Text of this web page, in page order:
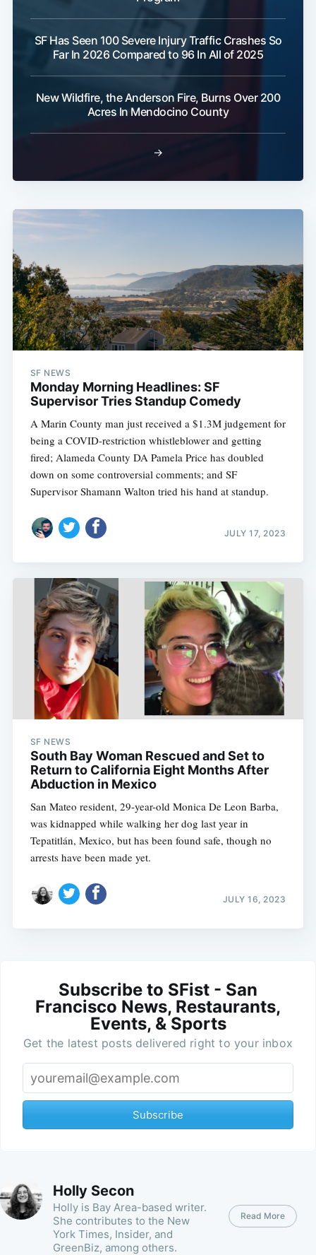
SF Has Seen 100 Severe Injury Traffic Crashes So
Far In 2026 Compared to 96 In All of 2025
New Wildfire, the Anderson Fire, Burns Over 200
Acres In Mendocino County
→
SF NEWS
Monday Morning Headlines: SF
Supervisor Tries Standup Comedy
A Marin County man just received a $1.3M judgement for
being a COVID-restriction whistleblower and getting
fired; Alameda County DA Pamela Price has doubled
down on some controversial comments; and SF
Supervisor Shamann Walton tried his hand at standup.
JULY 17, 2023
SF NEWS
South Bay Woman Rescued and Set to
Return to California Eight Months After
Abduction in Mexico
San Mateo resident, 29-year-old Monica De Leon Barba,
was kidnapped while walking her dog last year in
Tepatitlán, Mexico, but has been found safe, though no
arrests have been made yet.
JULY 16, 2023
Subscribe to SFist - San
Francisco News, Restaurants,
Events, & Sports
Get the latest posts delivered right to your inbox
Subscribe
Holly Secon
Holly is Bay Area-based writer.
She contributes to the New
York Times, Insider, and
GreenBiz, among others.
Read More